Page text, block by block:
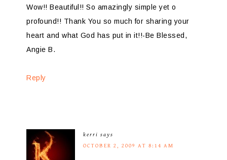
Wow!! Beautiful!! So amazingly simple yet o
profound!! Thank You so much for sharing your
heart and what God has put in it!!-Be Blessed,
Angie B.
Reply
kerri says
OCTOBER 2, 2009 AT 8:14 AM